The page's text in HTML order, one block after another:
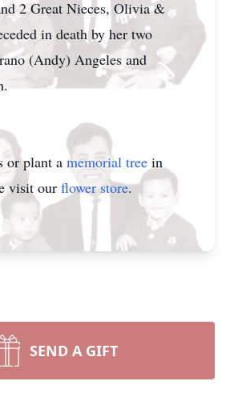
2 Great Nieces, Olivia &
in death by her two
(Andy) Angeles and
or plant a memorial tree in
visit our flower store.
SEND A GIFT